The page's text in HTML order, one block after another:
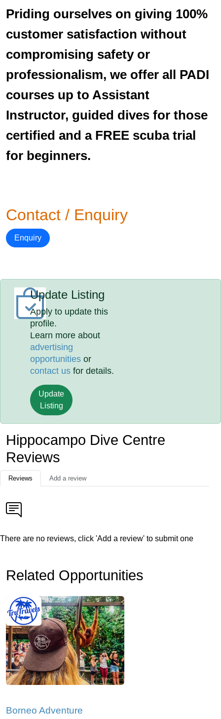
Priding ourselves on giving 100%
customer satisfaction without
compromising safety or
professionalism, we offer all PADI
courses up to Assistant
Instructor, guided dives for those
certified and a FREE scuba trial
for beginners.
Contact / Enquiry
Enquiry
Update Listing
Apply to update this
profile.
Learn more about
advertising
opportunities or
contact us for details.
Update
Listing
Hippocampo Dive Centre
Reviews
Reviews Add a review
There are no reviews, click 'Add a review' to submit one
Related Opportunities
Borneo Adventure